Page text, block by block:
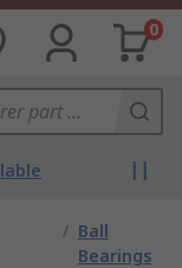
0
/ Ball
Bearings